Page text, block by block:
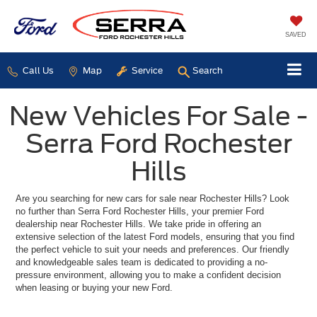
SAVED
Call Us Map Service Search
New Vehicles For Sale -
Serra Ford Rochester
Hills
Are you searching for new cars for sale near Rochester Hills? Look
no further than Serra Ford Rochester Hills, your premier Ford
dealership near Rochester Hills. We take pride in offering an
extensive selection of the latest Ford models, ensuring that you find
the perfect vehicle to suit your needs and preferences. Our friendly
and knowledgeable sales team is dedicated to providing a no-
pressure environment, allowing you to make a confident decision
when leasing or buying your new Ford.